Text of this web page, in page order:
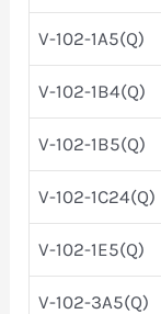
V-102-1A5(Q)
V-102-1B4(Q)
V-102-1B5(Q)
V-102-1C24(Q)
V-102-1E5(Q)
V-102-3A5(Q)